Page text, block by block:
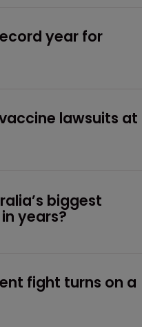
year for
lawsuits at
biggest
years?
fight turns on a